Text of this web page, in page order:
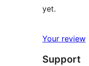
yet.
Your review
Support